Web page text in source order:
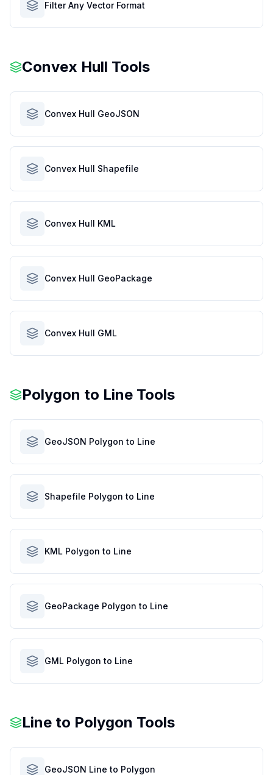
Filter Any Vector Format
Convex Hull Tools
Convex Hull GeoJSON
Convex Hull Shapefile
Convex Hull KML
Convex Hull GeoPackage
Convex Hull GML
Polygon to Line Tools
GeoJSON Polygon to Line
Shapefile Polygon to Line
KML Polygon to Line
GeoPackage Polygon to Line
GML Polygon to Line
Line to Polygon Tools
GeoJSON Line to Polygon